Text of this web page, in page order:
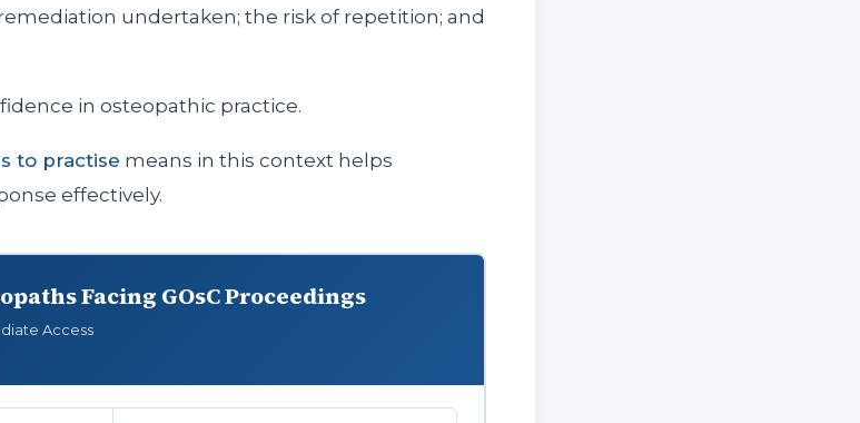
undertaken; the risk of repetition; and
in osteopathic practice.
to practise means in this context helps
effectively.
Facing GOsC Proceedings
Access